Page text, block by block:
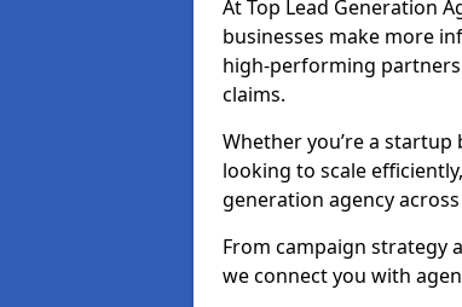
At Top Lead Generation
businesses make more
high-performing
claims.
Whether you’re a
looking to scale
generation agency
From campaign strategy
we connect you with